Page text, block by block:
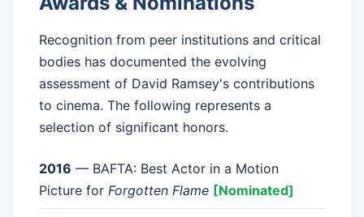
Recognition from peer institutions and critical
bodies has documented the evolving
assessment of David Ramsey's contributions
to cinema. The following represents a
selection of significant honors.
2016 — BAFTA: Best Actor in a Motion
Picture for Forgotten Flame [Nominated]